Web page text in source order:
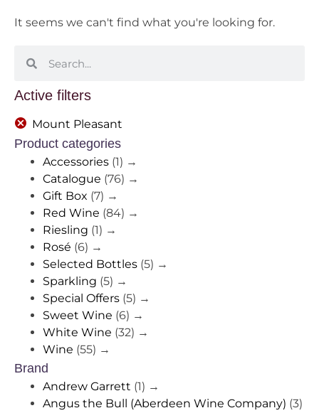
Active filters
Mount Pleasant
Product categories
Accessories (1) →
Catalogue (76) →
Gift Box (7) →
Red Wine (84) →
Riesling (1) →
Rosé (6) →
Selected Bottles (5) →
Sparkling (5) →
Special Offers (5) →
Sweet Wine (6) →
White Wine (32) →
Wine (55) →
Brand
Andrew Garrett (1) →
Angus the Bull (Aberdeen Wine Company) (3)
It seems we can't find what you're looking for.